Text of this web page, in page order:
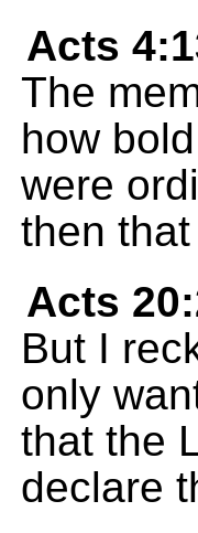
Acts
The
how
were
then
Acts
But I
only
that the
declare